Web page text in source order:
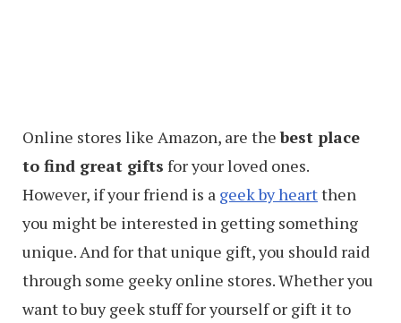
Online stores like Amazon, are thebest place
to find great gifts for your loved ones.
However, if your friend is a geek by heartthen
you might be interested in getting something
unique. And for that unique gift, you should raid
through some geeky online stores. Whether you
want to buy geek stuff for yourself or gift it to